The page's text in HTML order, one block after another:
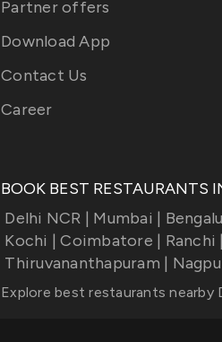
Partner offers
Download App
Contact Us
Career
BOOK BEST RESTAURANTS
Delhi NCR | Mumbai |
Kochi | Coimbatore | Ranchi |
Thiruvananthapuram |
Explore best restaurants nearby